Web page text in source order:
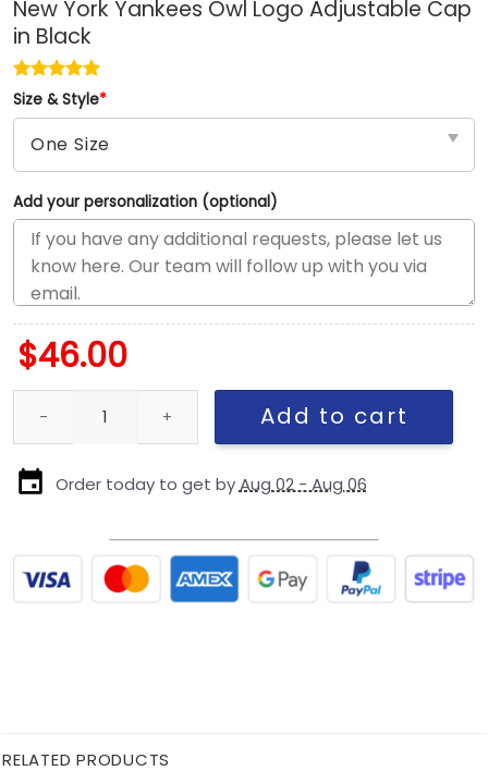
New York Yankees Owl Logo Adjustable Cap
in Black
Size & Style*
Add your personalization (optional)
$46.00
New York Yankees Owl Logo Adjustable Cap in Black quantity
Add to cart
Order today to get byAug 02 - Aug 06
RELATED PRODUCTS